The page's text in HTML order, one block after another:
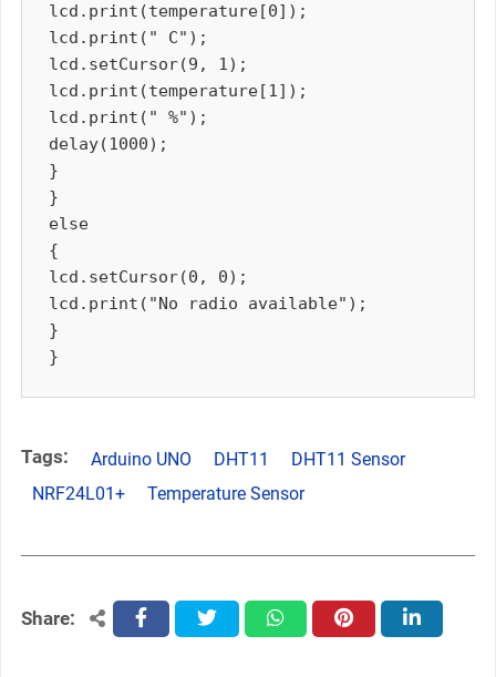
lcd.print(temperature[0]);
lcd.print(" C");
lcd.setCursor(9, 1);
lcd.print(temperature[1]);
lcd.print(" %");
delay(1000);
}
}
else
{
lcd.setCursor(0, 0);
lcd.print("No radio available");
}
Tags: Arduino UNO DHT11
DHT11 Sensor
NRF24L01+
Temperature Sensor
Share: facebooktwitter whatsapppinterest linkedin